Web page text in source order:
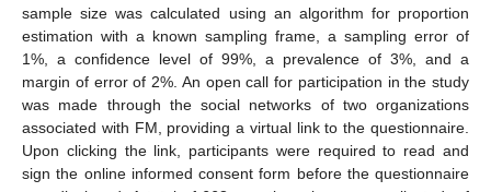
sample size was calculated using an algorithm for proportion
estimation with a known sampling frame, a sampling error of
1%, a confidence level of 99%, a prevalence of 3%, and a
margin of error of 2%. An open call for participation in the study
was made through the social networks of two organizations
associated with FM, providing a virtual link to the questionnaire.
Upon clicking the link, participants were required to read and
sign the online informed consent form before the questionnaire